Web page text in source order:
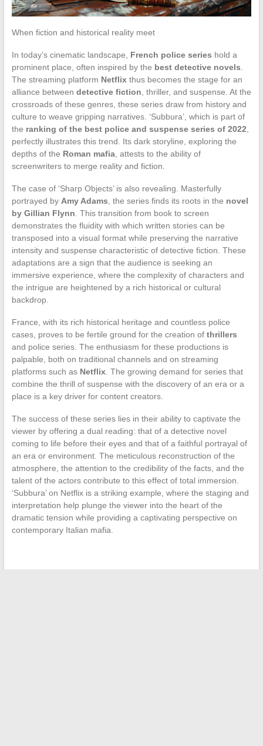
When fiction and historical reality meet
In today’s cinematic landscape, French police series hold a
prominent place, often inspired by the best detective novels
The streaming platform Netflixthus becomes the stage for an
alliance between detective fiction , thriller, and suspense. At the
crossroads of these genres, these series draw from history and
culture to weave gripping narratives. ‘Subbura’, which is part of
the ranking of the best police and suspense series of 2022
perfectly illustrates this trend. Its dark storyline, exploring the
depths of the Roman mafia, attests to the ability of
screenwriters to merge reality and fiction.
The case of ‘Sharp Objects’ is also revealing. Masterfully
portrayed by Amy Adams , the series finds its roots in the novel
by Gillian Flynn . This transition from book to screen
demonstrates the fluidity with which written stories can be
transposed into a visual format while preserving the narrative
intensity and suspense characteristic of detective fiction. These
adaptations are a sign that the audience is seeking an
immersive experience, where the complexity of characters and
the intrigue are heightened by a rich historical or cultural
backdrop.
France, with its rich historical heritage and countless police
cases, proves to be fertile ground for the creation of thrillers
and police series. The enthusiasm for these productions is
palpable, both on traditional channels and on streaming
platforms such as Netflix. The growing demand for series that
combine the thrill of suspense with the discovery of an era or a
place is a key driver for content creators.
The success of these series lies in their ability to captivate the
viewer by offering a dual reading: that of a detective novel
coming to life before their eyes and that of a faithful portrayal of
an era or environment. The meticulous reconstruction of the
atmosphere, the attention to the credibility of the facts, and the
talent of the actors contribute to this effect of total immersion.
‘Subbura’ on Netflix is a striking example, where the staging and
interpretation help plunge the viewer into the heart of the
dramatic tension while providing a captivating perspective on
contemporary Italian mafia.